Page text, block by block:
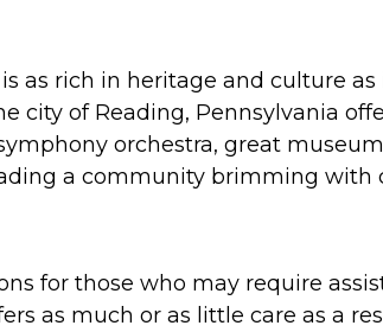
rich in heritage and culture as
city of Reading, Pennsylvania
orchestra, great
a community brimming with
for those who may require
as much or as little care as a